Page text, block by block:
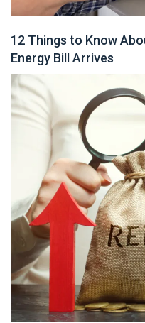
12 Things to Know
Energy Bill Arrives